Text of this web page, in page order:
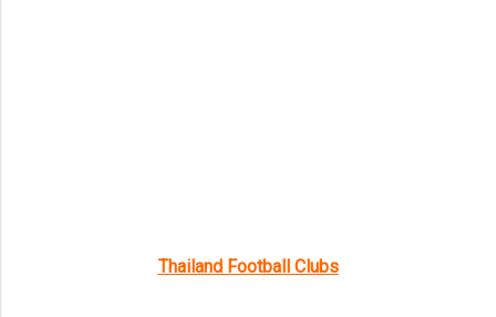
Thailand Football Clubs